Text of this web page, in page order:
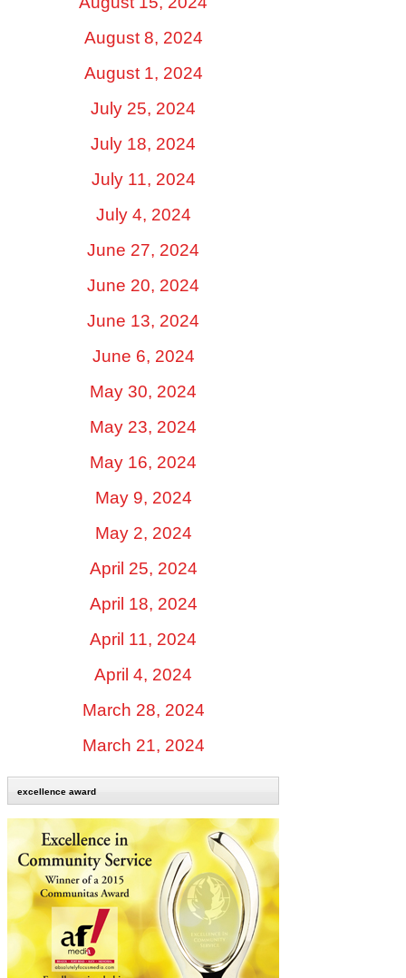
August 8, 2024
August 1, 2024
July 25, 2024
July 18, 2024
July 11, 2024
July 4, 2024
June 27, 2024
June 20, 2024
June 13, 2024
June 6, 2024
May 30, 2024
May 23, 2024
May 16, 2024
May 9, 2024
May 2, 2024
April 25, 2024
April 18, 2024
April 11, 2024
April 4, 2024
March 28, 2024
March 21, 2024
excellence award